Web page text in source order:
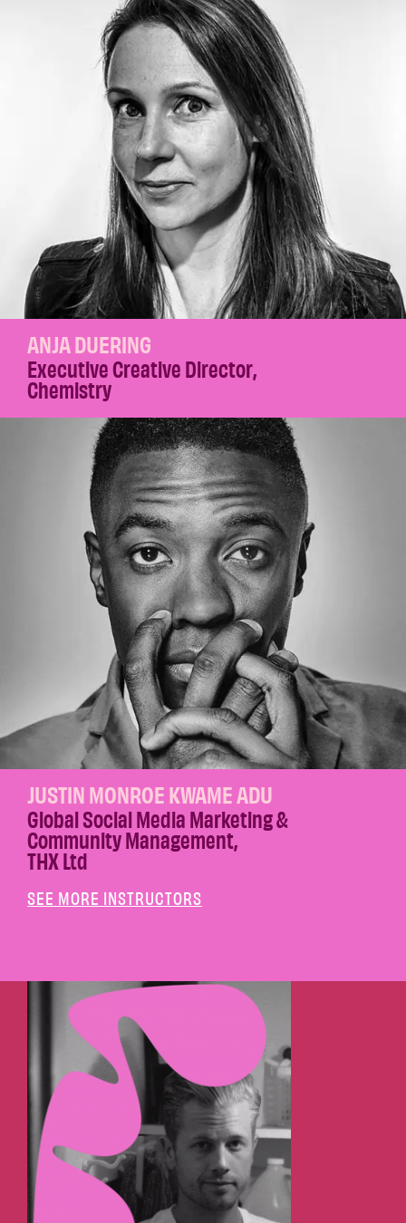
ANJA DUERING
Executive Creative Director,
Chemistry
JUSTIN MONROE KWAME ADU
Global Social Media Marketing &
Community Management,
THX Ltd
SEE MORE INSTRUCTORS